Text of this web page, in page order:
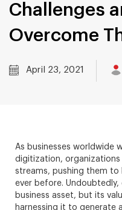
Challenges
Overcome
April 23, 2021
As businesses worldwide
digitization, organizations
streams, pushing them
ever before. Undoubtedly,
business asset, but its
harnessing it to generate